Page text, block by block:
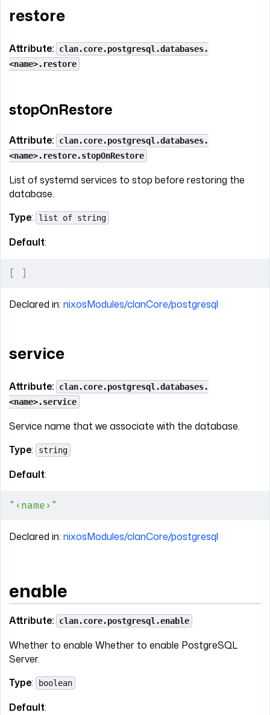
restore
Attribute:
clan.core.postgresql.databases.
<name>.restore
stopOnRestore
Attribute:
clan.core.postgresql.databases.
<name>.restore.stopOnRestore
List of systemd services to stop before restoring the
database.
Type: list of string
Default:
[ ]
Declared in: nixosModules/clanCore/postgresql
service
Attribute:
clan.core.postgresql.databases.
<name>.service
Service name that we associate with the database.
Type: string
Default:
"‹name›"
Declared in: nixosModules/clanCore/postgresql
enable
Attribute: clan.core.postgresql.enable
Whether to enable Whether to enable PostgreSQL
Server.
Type: boolean
Default: